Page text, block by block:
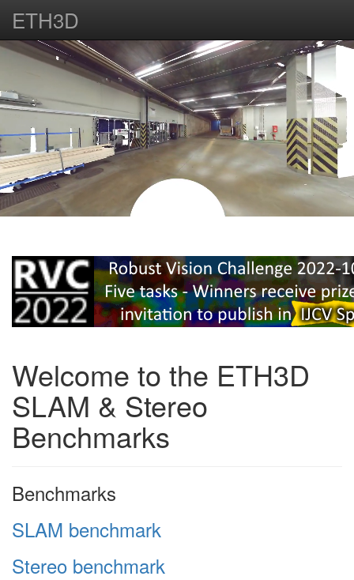
ETH3D
Welcome to the ETH3D
SLAM & Stereo
Benchmarks
Benchmarks
SLAM benchmark
Stereo benchmark